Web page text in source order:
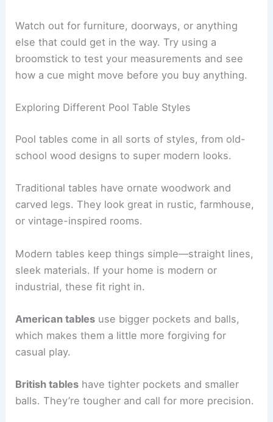
Watch out for furniture, doorways, or anything
else that could get in the way. Try using a
broomstick to test your measurements and see
how a cue might move before you buy anything.
Exploring Different Pool Table Styles
Pool tables come in all sorts of styles, from old-
school wood designs to super modern looks.
Traditional tables have ornate woodwork and
carved legs. They look great in rustic, farmhouse,
or vintage-inspired rooms.
Modern tables keep things simple—straight lines,
sleek materials. If your home is modern or
industrial, these fit right in.
American tables use bigger pockets and balls,
which makes them a little more forgiving for
casual play.
British tables have tighter pockets and smaller
balls. They’re tougher and call for more precision.